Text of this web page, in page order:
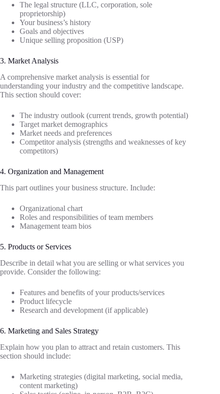
The legal structure (LLC, corporation, sole
proprietorship)
Your business’s history
Goals and objectives
Unique selling proposition (USP)
3. Market Analysis
A comprehensive market analysis is essential for
understanding your industry and the competitive landscape.
This section should cover:
The industry outlook (current trends, growth potential)
Target market demographics
Market needs and preferences
Competitor analysis (strengths and weaknesses of key
competitors)
4. Organization and Management
This part outlines your business structure. Include:
Organizational chart
Roles and responsibilities of team members
Management team bios
5. Products or Services
Describe in detail what you are selling or what services you
provide. Consider the following:
Features and benefits of your products/services
Product lifecycle
Research and development (if applicable)
6. Marketing and Sales Strategy
Explain how you plan to attract and retain customers. This
section should include:
Marketing strategies (digital marketing, social media,
content marketing)